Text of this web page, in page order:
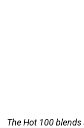
The Hot 100